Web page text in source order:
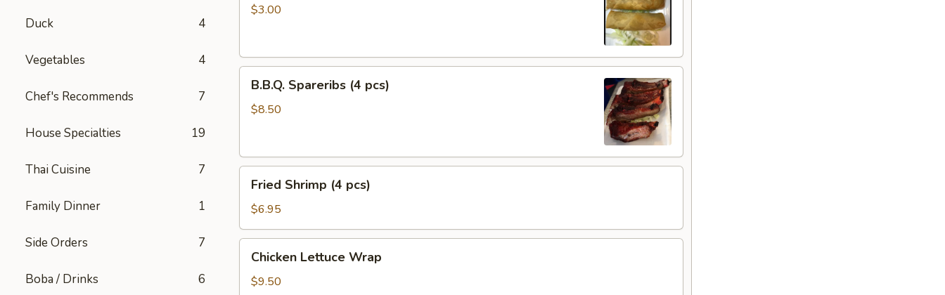
Duck 4
Vegetables 4
Chef's Recommends 7
House Specialties 19
Thai Cuisine 7
Family Dinner 1
Side Orders 7
Boba / Drinks 6
Rolls
$3.00
Spareribs
B.B.Q. Spareribs (4 pcs)
$8.50
Shrimp
pcs)
Fried Shrimp (4 pcs)
$6.95
Lettuce
Wrap
Chicken Lettuce Wrap
$9.50